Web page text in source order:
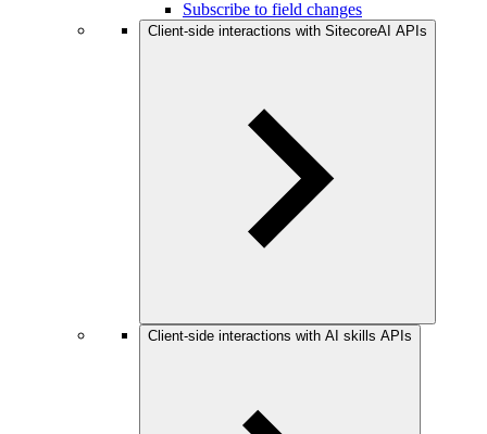
Subscribe to field changes
Client-side interactions with SitecoreAI APIs
Client-side interactions with AI skills APIs